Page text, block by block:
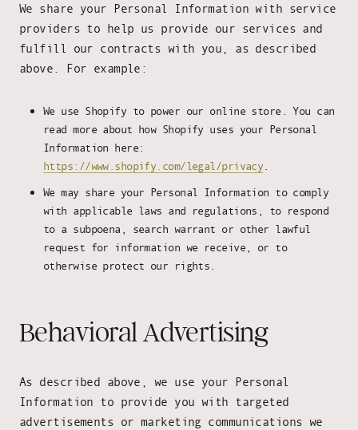
We share your Personal Information with service
providers to help us provide our services and
fulfill our contracts with you, as described
above. For example:
We use Shopify to power our online store. You can
read more about how Shopify uses your Personal
Information here:
https://www.shopify.com/legal/privacy
We may share your Personal Information to comply
with applicable laws and regulations, to respond
to a subpoena, search warrant or other lawful
request for information we receive, or to
otherwise protect our rights.
Behavioral Advertising
As described above, we use your Personal
Information to provide you with targeted
advertisements or marketing communications we